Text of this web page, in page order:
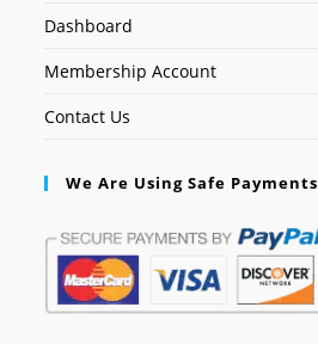
Dashboard
Membership Account
Contact Us
We Are Using Safe Payments